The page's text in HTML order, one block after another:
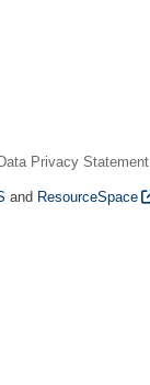
Data Privacy Statement
and ResourceSpace